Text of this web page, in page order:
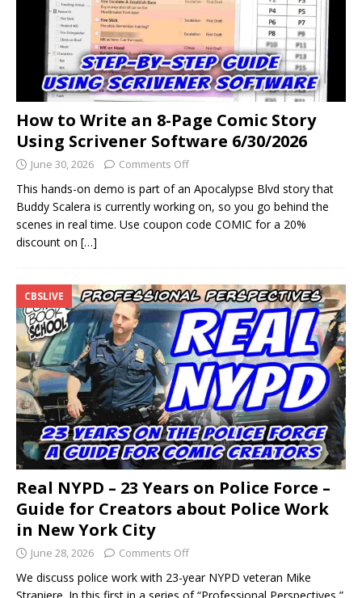
How to Write an 8-Page Comic Story
Using Scrivener Software 6/30/2026
June 30, 2026 Comments Off
This hands-on demo is part of an Apocalypse Blvd story that
Buddy Scalera is currently working on, so you go behind the
scenes in real time. Use coupon code COMIC for a 20%
discount on […]
CBSLIVE
Real NYPD – 23 Years on Police Force –
Guide for Creators about Police Work
in New York City
June 28, 2026 Comments Off
We discuss police work with 23-year NYPD veteran Mike